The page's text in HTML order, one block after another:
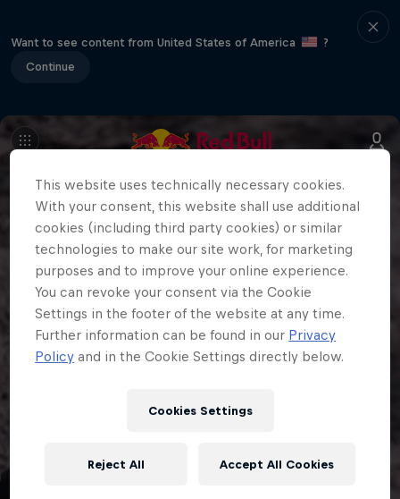
Want to see content from United States of America
?
Continue
This website uses technically necessary cookies.
With your consent, this website shall use additional
cookies (including third party cookies) or similar
technologies to make our site work, for marketing
purposes and to improve your online experience.
You can revoke your consent via the Cookie
Settings in the footer of the website at any time.
Further information can be found in our Privacy
Policy and in the Cookie Settings directly below.
Cookies Settings
Reject All Accept All Cookies